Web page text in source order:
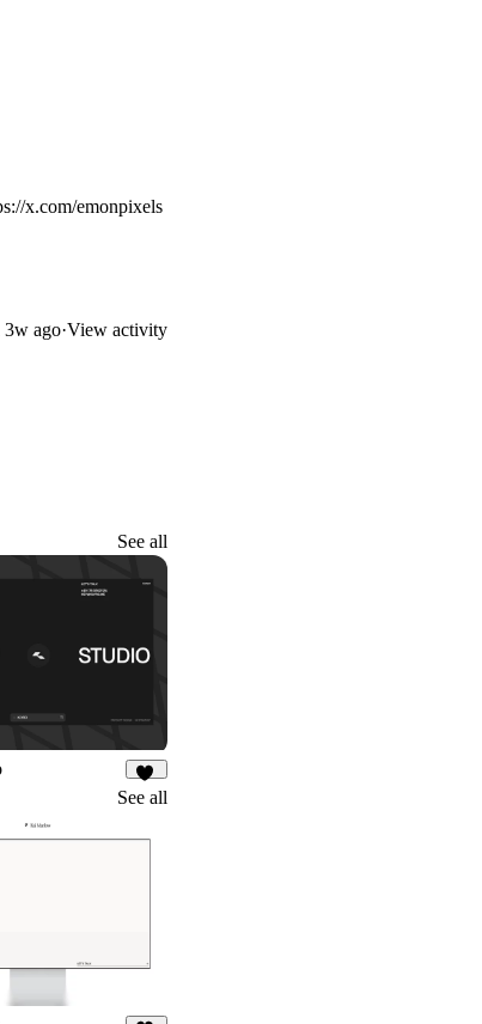
x.com/emonpixels
3w ago·View activity
See all
41
See all